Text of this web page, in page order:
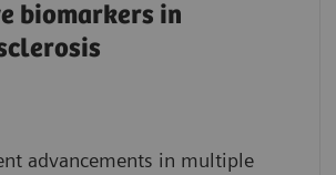
biomarkers in
advancements in multiple